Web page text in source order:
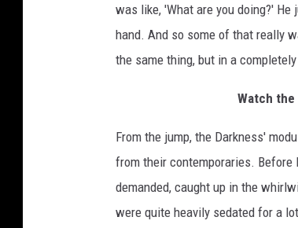
was like, 'What are you doing?'
hand. And so some of that really
the same thing, but in a
Watch the
From the jump, the Darkness'
from their contemporaries.
demanded, caught up in the
were quite heavily sedated for a